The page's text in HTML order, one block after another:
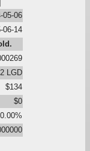
05-06
06-14
LGD
$134
$0
0.00%